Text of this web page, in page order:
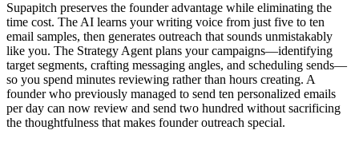
Supapitch preserves the founder advantage while eliminating the
time cost. The AI learns your writing voice from just five to ten
email samples, then generates outreach that sounds unmistakably
like you. The Strategy Agent plans your campaigns—identifying
target segments, crafting messaging angles, and scheduling sends—
so you spend minutes reviewing rather than hours creating. A
founder who previously managed to send ten personalized emails
per day can now review and send two hundred without sacrificing
the thoughtfulness that makes founder outreach special.